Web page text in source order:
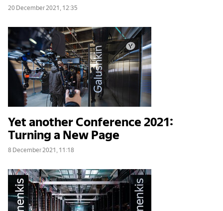
20 December 2021, 12:35
Yet another Conference 2021:
Turning a New Page
8 December 2021, 11:18